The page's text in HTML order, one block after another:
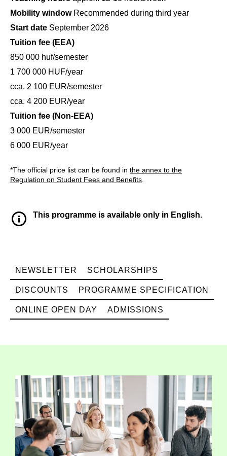
Mobility window Recommended during third year
Start date September 2026
Tuition fee (EEA)
850 000 huf/semester
1 700 000 HUF/year
cca. 2 100 EUR/semester
cca. 4 200 EUR/year
Tuition fee (Non-EEA)
3 000 EUR/semester
6 000 EUR/year
*The official price list can be found in the annex to the
Regulation on Student Fees and Benefits
This programme is available only in English.
NEWSLETTER SCHOLARSHIPS
DISCOUNTS PROGRAMME SPECIFICATION
ONLINE OPEN DAY ADMISSIONS